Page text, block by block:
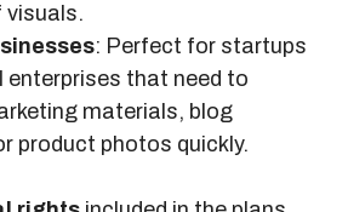
visuals.
: Perfect for startups
enterprises that need to
materials, blog
product photos quickly.